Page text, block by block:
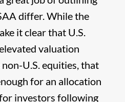
differ. While the
it clear that U.S.
valuation
U.S. equities, that
for an allocation
investors following